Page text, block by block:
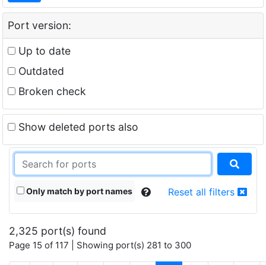
Port version:
Up to date
Outdated
Broken check
Show deleted ports also
Only match by port names Reset all filters
2,325 port(s) found
Page 15 of 117 | Showing port(s) 281 to 300